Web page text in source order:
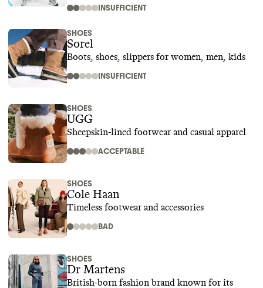
INSUFFICIENT
SHOES
Sorel
Boots, shoes, slippers for women, men, kids
INSUFFICIENT
SHOES
UGG
Sheepskin-lined footwear and casual apparel
ACCEPTABLE
SHOES
Cole Haan
Timeless footwear and accessories
BAD
SHOES
Dr Martens
British-born fashion brand known for its